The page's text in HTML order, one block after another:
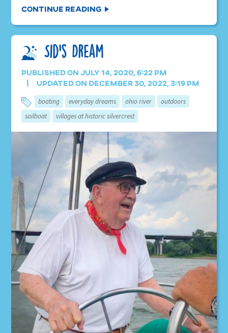
Continue Reading
Sid’s Dream
Published on July 14, 2020, 6:22 pm
Updated on December 30, 2022, 3:19 pm
boating everyday dreams ohio river
outdoors
sailboat
villages at historic silvercrest